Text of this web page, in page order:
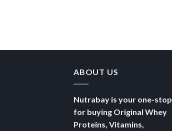
ABOUT US
Nutrabay is your one-
for buying Original Whey
Proteins, Vitamins,